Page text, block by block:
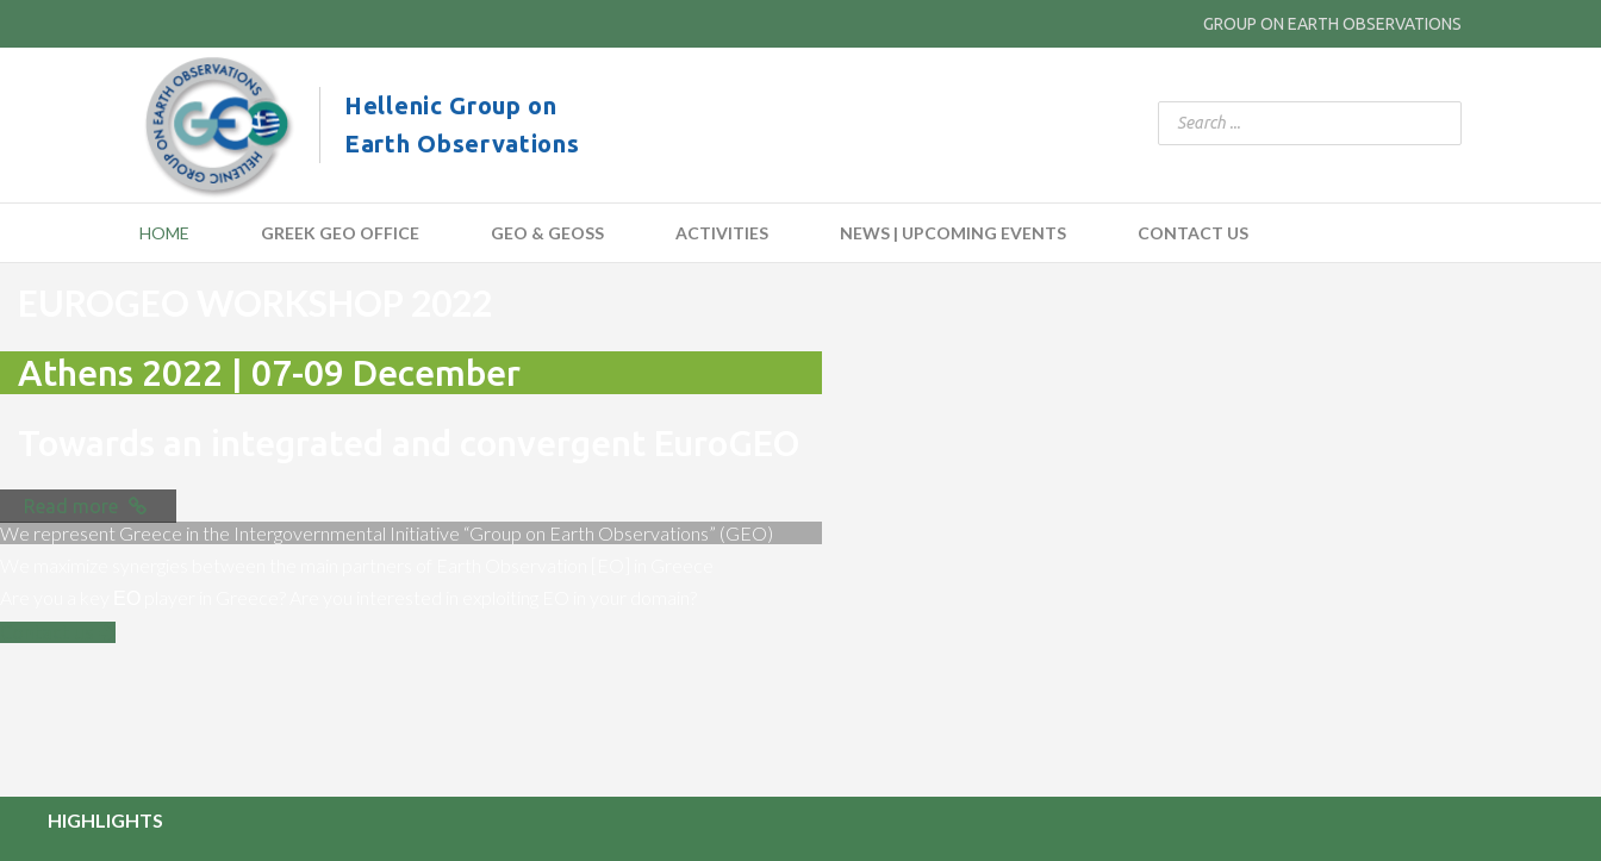
GROUP ON EARTH OBSERVATIONS
Hellenic Group on
Earth Observations
HOME GREEK GEO OFFICE GEO & GEOSS ACTIVITIES NEWS | UPCOMING EVENTS CONTACT US
Athens 2022 | 07-09 December
Read more
We represent Greece in the Intergovernmental Initiative “Group on Earth Observations” (GEO)
HIGHLIGHTS